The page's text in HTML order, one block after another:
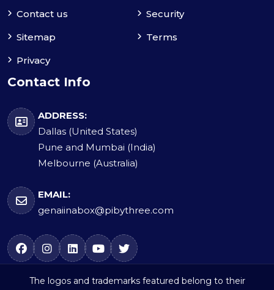
Contact us
Security
Sitemap
Terms
Privacy
Contact Info
ADDRESS:
Dallas (United States)
Pune and Mumbai (India)
Melbourne (Australia)
EMAIL:
genaiinabox@pibythree.com
The logos and trademarks featured belong to their